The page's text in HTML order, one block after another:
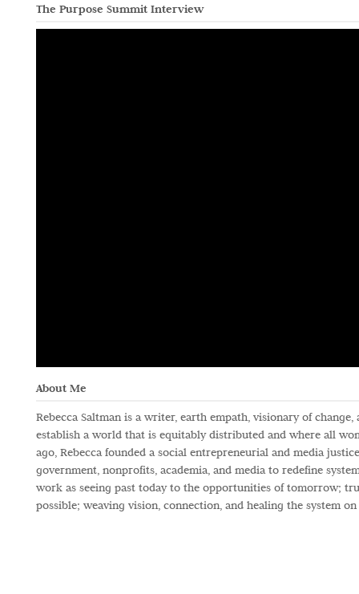
The Purpose Summit Interview
About Me
Rebecca Saltman is a writer, earth empath, visionary of
establish a world that is equitably distributed and where all
ago, Rebecca founded a social entrepreneurial and media
government, nonprofits, academia, and media to redefine
work as seeing past today to the opportunities of tomorrow;
possible; weaving vision, connection, and healing the system